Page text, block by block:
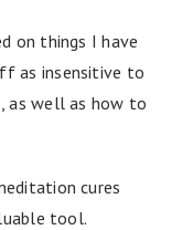
on things I have
as insensitive to
as well as how to
cures
tool.